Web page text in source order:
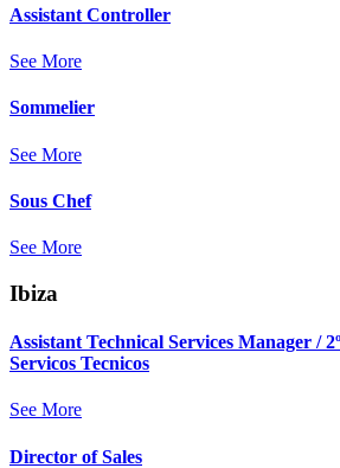
Assistant Controller
See More
Sommelier
See More
Sous Chef
See More
Ibiza
Assistant Technical Services Manager /
Servicos Tecnicos
See More
Director of Sales